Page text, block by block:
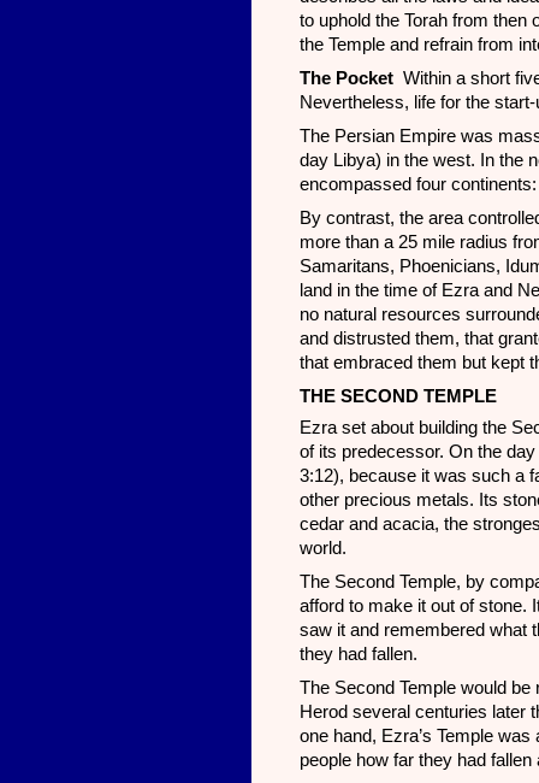
to uphold the Torah from then
the Temple and refrain from
The Pocket Within a short
Nevertheless, life for the
The Persian Empire was
day Libya) in the west. In the
encompassed four
By contrast, the area
more than a 25 mile radius
Samaritans, Phoenicians,
land in the time of Ezra and
no natural resources
and distrusted them, that
that embraced them but kept
THE SECOND TEMPLE
Ezra set about building the
of its predecessor. On the
3:12), because it was such a
other precious metals. Its
cedar and acacia, the
world.
The Second Temple, by
afford to make it out of stone.
saw it and remembered what
they had fallen.
The Second Temple would
Herod several centuries later
one hand, Ezra’s Temple
people how far they had